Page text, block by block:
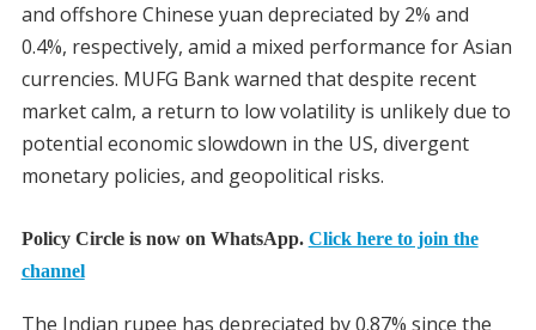
and offshore Chinese yuan depreciated by 2% and
0.4%, respectively, amid a mixed performance for Asian
currencies. MUFG Bank warned that despite recent
market calm, a return to low volatility is unlikely due to
potential economic slowdown in the US, divergent
monetary policies, and geopolitical risks.
Policy Circle is now on WhatsApp. Click here to join the
channel
The Indian rupee has depreciated by 0.87% since the